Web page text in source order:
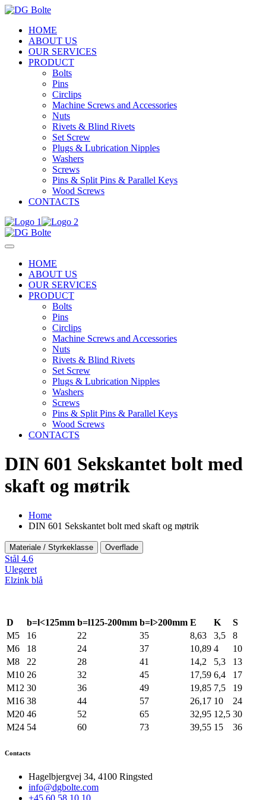
HOME
ABOUT US
OUR SERVICES
PRODUCT
Bolts
Pins
Circlips
Machine Screws and Accessories
Nuts
Rivets & Blind Rivets
Set Screw
Plugs & Lubrication Nipples
Washers
Screws
Pins & Split Pins & Parallel Keys
Wood Screws
CONTACTS
HOME
ABOUT US
OUR SERVICES
PRODUCT
Bolts
Pins
Circlips
Machine Screws and Accessories
Nuts
Rivets & Blind Rivets
Set Screw
Plugs & Lubrication Nipples
Washers
Screws
Pins & Split Pins & Parallel Keys
Wood Screws
CONTACTS
DIN 601 Sekskantet bolt med
skaft og møtrik
Home
DIN 601 Sekskantet bolt med skaft og møtrik
Materiale / Styrkeklasse Overflade
Stål 4.6
Ulegeret
Elzink blå
D b=l<125mm b=l125-200mm b=l>200mm E K
S
M5
16 22 35 8,63 3,5
8
M6
18 24 37 10,89 4
10
M8
22 28 41 14,2 5,3
13
M10 26 32 45 17,59 6,4
17
M12 30 36 49 19,85 7,5
19
M16 38 44 57 26,17 10
24
M20 46 52 65 32,95 12,5 30
M24 54 60 73 39,55 15 36
Contacts
Hagelbjergvej 34, 4100 Ringsted
info@dgbolte.com
+45 60 58 10 10